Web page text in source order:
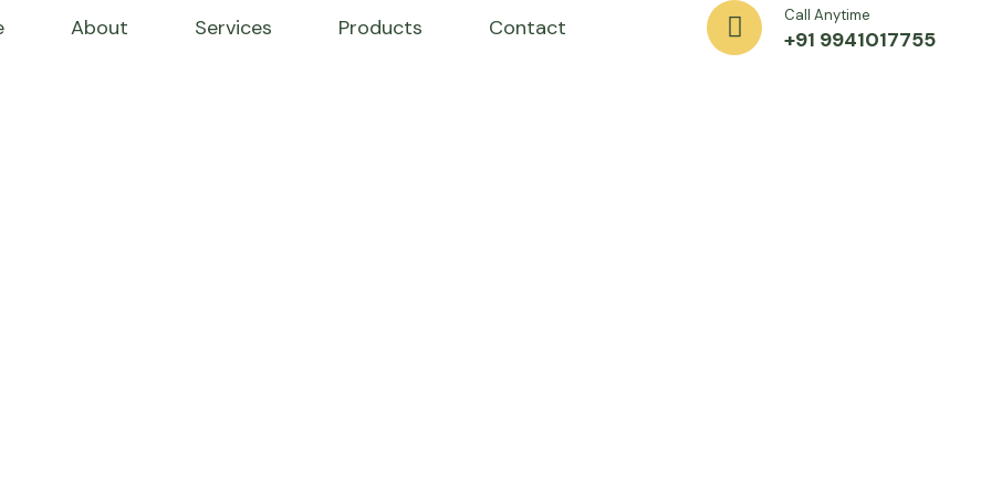
About Services Products Contact Call Anytime
+91 9941017755